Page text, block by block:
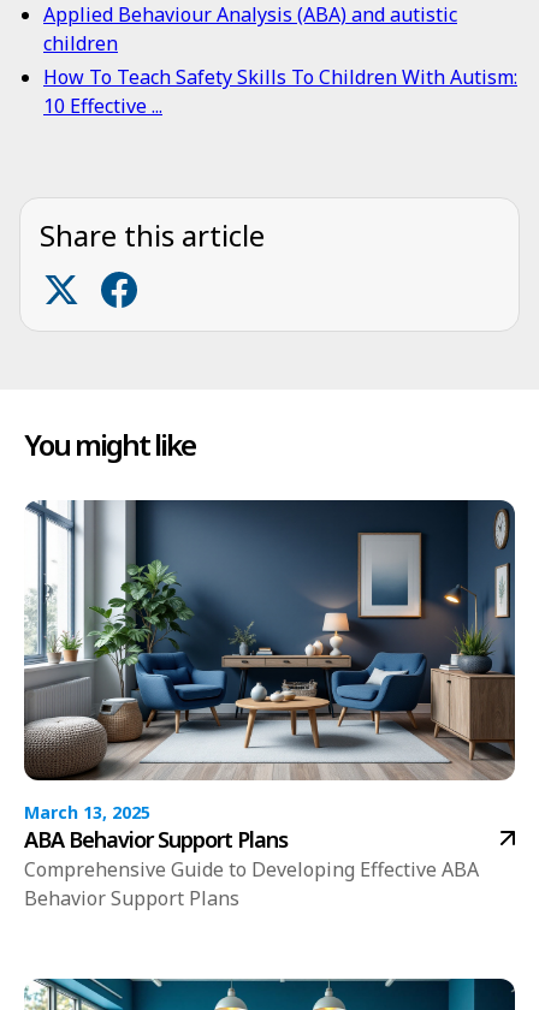
Applied Behaviour Analysis (ABA) and autistic
children
How To Teach Safety Skills To Children With Autism:
10 Effective ...
Share this article
You might like
March 13, 2025
ABA Behavior Support Plans
Comprehensive Guide to Developing Effective ABA
Behavior Support Plans